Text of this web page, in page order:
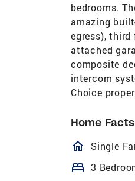
bedrooms.
amazing
egress),
attached
composite
intercom
Choice
Home Facts
Single
bed 3